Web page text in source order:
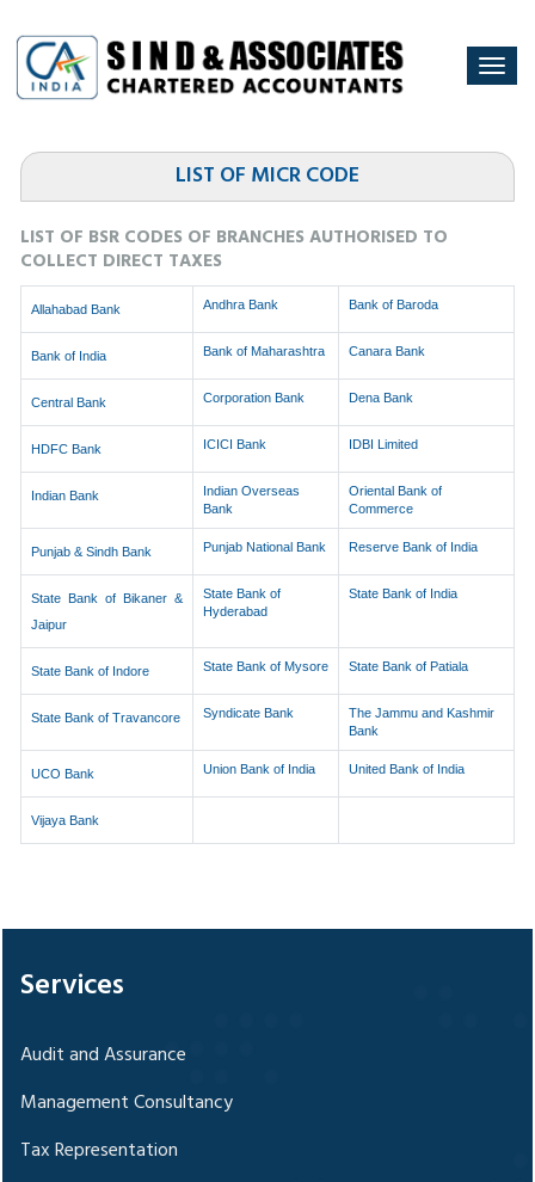
LIST OF MICR CODE
LIST OF BSR CODES OF BRANCHES AUTHORISED TO
COLLECT DIRECT TAXES
Allahabad Bank Andhra Bank Bank of Baroda
Bank of India Bank of Maharashtra Canara Bank
Central Bank Corporation Bank Dena Bank
HDFC Bank ICICI Bank IDBI Limited
Indian Bank
Indian Overseas
Bank
Oriental Bank of
Commerce
Punjab & Sindh Bank Punjab National Bank Reserve Bank of India
State Bank of Bikaner &
Jaipur
State Bank of
Hyderabad
State Bank of India
State Bank of Indore State Bank of Mysore State Bank of Patiala
State Bank of Travancore Syndicate Bank
The Jammu and Kashmir
Bank
UCO Bank Union Bank of India United Bank of India
Vijaya Bank
Services
Audit and Assurance
Management Consultancy
Tax Representation